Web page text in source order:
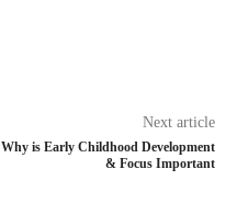
Next article
Why is Early Childhood Development
& Focus Important